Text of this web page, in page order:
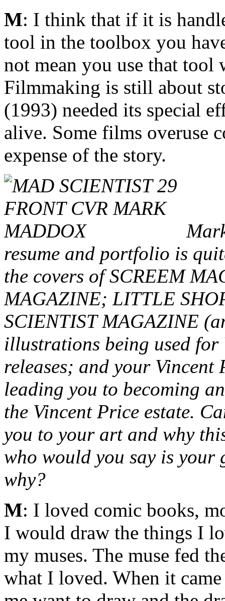
M: I think that if it is
tool in the toolbox you
not mean you use that tool
Filmmaking is still about
(1993) needed its special
alive. Some films overuse
expense of the story.
resume and portfolio is
the covers of SCREEM
MAGAZINE; LITTLE
SCIENTIST MAGAZINE
illustrations being used
releases; and your Vincent
leading you to becoming
the Vincent Price estate.
you to your art and why
who would you say is
why?
M: I loved comic books,
I would draw the things I
my muses. The muse fed
what I loved. When it